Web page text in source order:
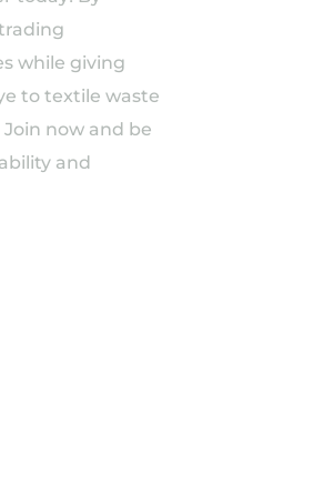
while giving
to textile waste
now and be
and